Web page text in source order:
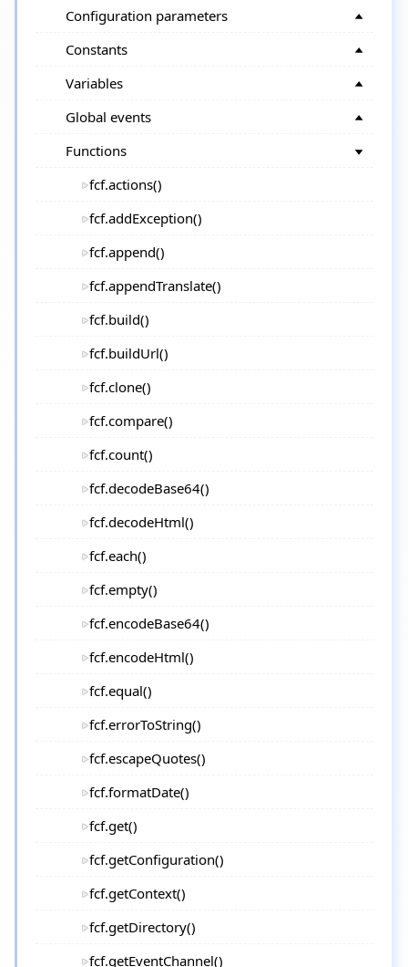
Configuration parameters
Constants
Variables
Global events
Functions
fcf.actions()
fcf.addException()
fcf.append()
fcf.appendTranslate()
fcf.build()
fcf.buildUrl()
fcf.clone()
fcf.compare()
fcf.count()
fcf.decodeBase64()
fcf.decodeHtml()
fcf.each()
fcf.empty()
fcf.encodeBase64()
fcf.encodeHtml()
fcf.equal()
fcf.errorToString()
fcf.escapeQuotes()
fcf.formatDate()
fcf.get()
fcf.getConfiguration()
fcf.getContext()
fcf.getDirectory()
fcf.getEventChannel()